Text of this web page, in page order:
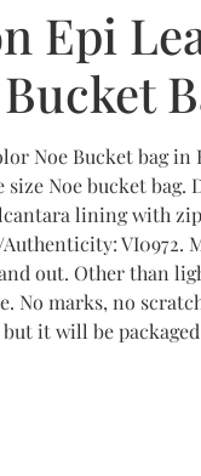
Epi
Noe Bucket bag in
Noe bucket bag.
lining with
Authenticity: VI0972.
out. Other than
No marks, no
it will be